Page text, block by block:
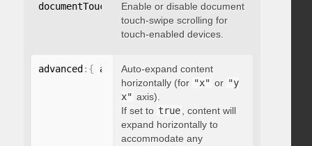
documentTouchScroll: boolean
Enable or disable document
touch-swipe scrolling for
touch-enabled devices.
advanced : { autoExpandHorizontalScroll
Auto-expand content
horizontally (for "x" or "y
x" axis).
If set to true
, content will
expand horizontally to
accommodate any